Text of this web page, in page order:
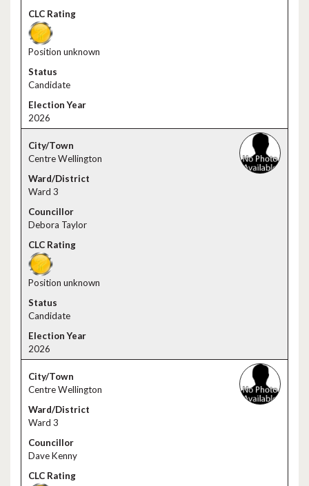
Position unknown
Candidate
2026
Centre Wellington
Ward 3
Debora Taylor
Position unknown
Candidate
2026
Centre Wellington
Ward 3
Dave Kenny